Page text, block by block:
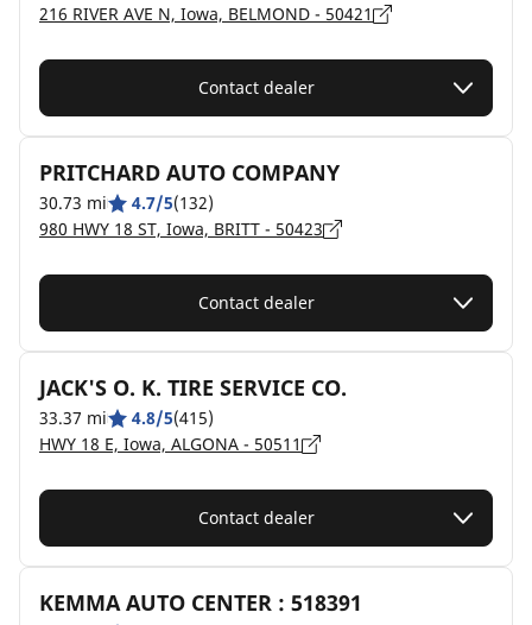
216 RIVER AVE N, Iowa, BELMOND - 50421
Contact dealer
PRITCHARD AUTO COMPANY
30.73 mi 4.7/5(132)
980 HWY 18 ST, Iowa, BRITT - 50423
Contact dealer
JACK'S O. K. TIRE SERVICE CO.
33.37 mi 4.8/5(415)
HWY 18 E, Iowa, ALGONA - 50511
Contact dealer
KEMMA AUTO CENTER : 518391